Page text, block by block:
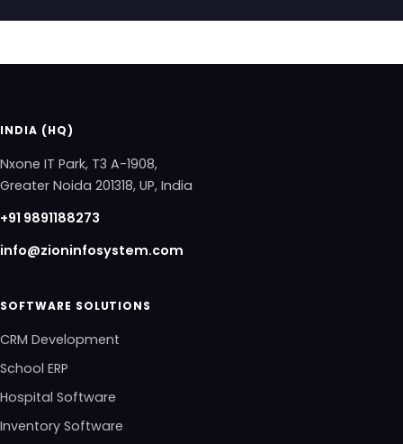
INDIA (HQ)
Nxone IT Park, T3 A-1908,
Greater Noida 201318, UP, India
+91 9891188273
info@zioninfosystem.com
SOFTWARE SOLUTIONS
CRM Development
School ERP
Hospital Software
Inventory Software